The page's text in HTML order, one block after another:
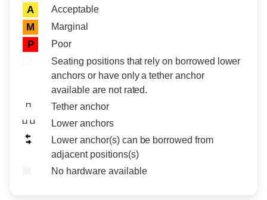
A Acceptable
M Marginal
P
Poor
Seating positions that rely on borrowed lower
anchors or have only a tether anchor
available are not rated.
Tether anchor
Lower anchors
Lower anchor(s) can be borrowed from
adjacent positions(s)
No hardware available